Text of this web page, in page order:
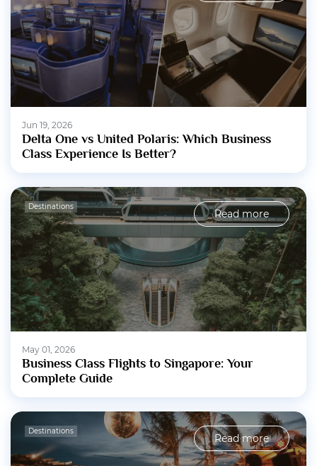
Jun 19, 2026
Delta One vs United Polaris: Which Business
Class Experience Is Better?
Destinations
Read more
May 01, 2026
Business Class Flights to Singapore: Your
Complete Guide
Destinations
Read more